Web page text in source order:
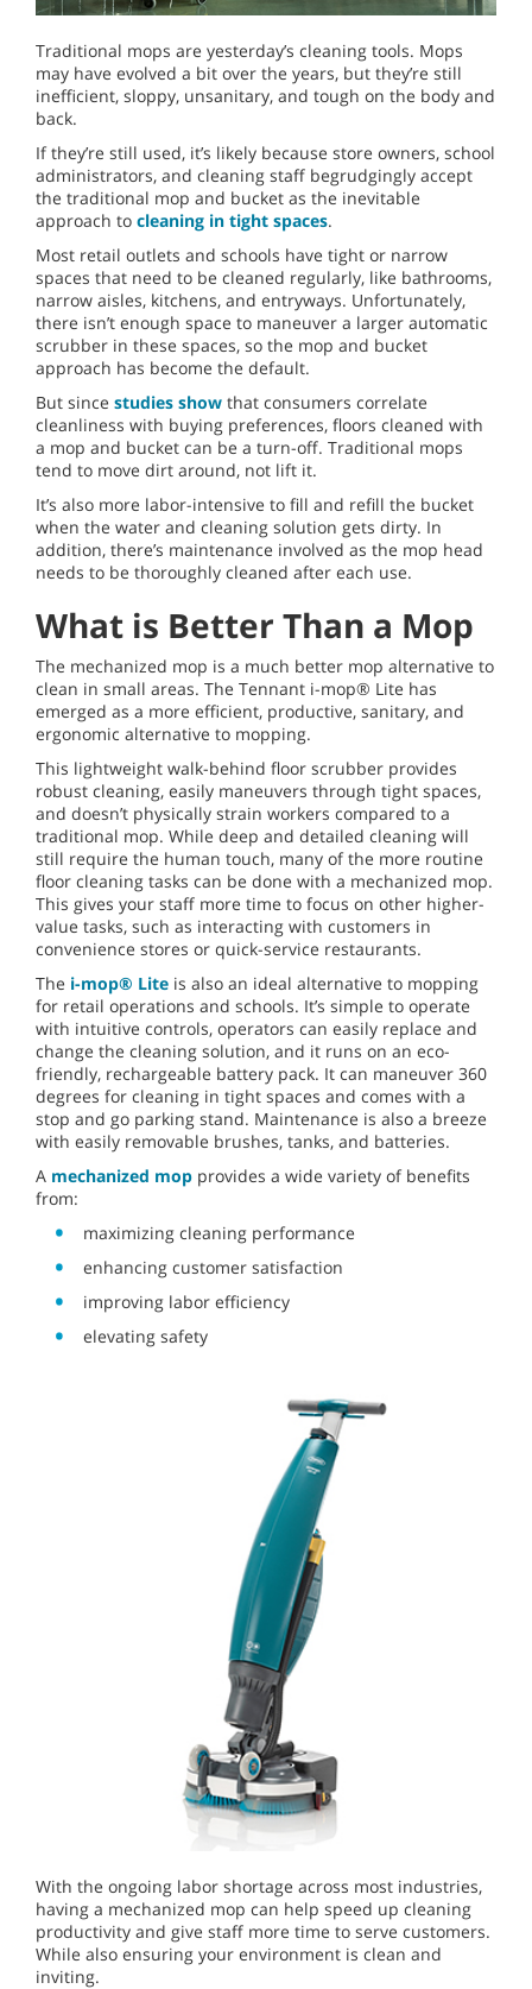
Traditional mops are yesterday’s cleaning tools. Mops
may have evolved a bit over the years, but they’re still
inefficient, sloppy, unsanitary, and tough on the body and
back.
If they’re still used, it’s likely because store owners, school
administrators, and cleaning staff begrudgingly accept
the traditional mop and bucket as the inevitable
approach to cleaning in tight spaces.
Most retail outlets and schools have tight or narrow
spaces that need to be cleaned regularly, like bathrooms,
narrow aisles, kitchens, and entryways. Unfortunately,
there isn’t enough space to maneuver a larger automatic
scrubber in these spaces, so the mop and bucket
approach has become the default.
But since studies show that consumers correlate
cleanliness with buying preferences, floors cleaned with
a mop and bucket can be a turn-off. Traditional mops
tend to move dirt around, not lift it.
It’s also more labor-intensive to fill and refill the bucket
when the water and cleaning solution gets dirty. In
addition, there’s maintenance involved as the mop head
needs to be thoroughly cleaned after each use.
What is Better Than a Mop
The mechanized mop is a much better mop alternative to
clean in small areas. The Tennant i-mop® Lite has
emerged as a more efficient, productive, sanitary, and
ergonomic alternative to mopping.
This lightweight walk-behind floor scrubber provides
robust cleaning, easily maneuvers through tight spaces,
and doesn’t physically strain workers compared to a
traditional mop. While deep and detailed cleaning will
still require the human touch, many of the more routine
floor cleaning tasks can be done with a mechanized mop.
This gives your staff more time to focus on other higher-
value tasks, such as interacting with customers in
convenience stores or quick-service restaurants.
The i-mop® Lite is also an ideal alternative to mopping
for retail operations and schools. It’s simple to operate
with intuitive controls, operators can easily replace and
change the cleaning solution, and it runs on an eco-
friendly, rechargeable battery pack. It can maneuver 360
degrees for cleaning in tight spaces and comes with a
stop and go parking stand. Maintenance is also a breeze
with easily removable brushes, tanks, and batteries.
A mechanized mop provides a wide variety of benefits
from:
maximizing cleaning performance
enhancing customer satisfaction
improving labor efficiency
elevating safety
With the ongoing labor shortage across most industries,
having a mechanized mop can help speed up cleaning
productivity and give staff more time to serve customers.
While also ensuring your environment is clean and
inviting.